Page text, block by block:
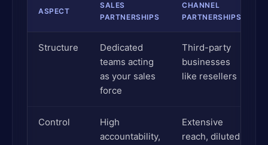
ASPECT
SALES
PARTNERSHIPS
CHANNEL
PARTNERSHIPS
Structure
Dedicated
teams acting
as your sales
force
Third-party
businesses
like resellers
Control
High
accountability,
Extensive
reach, diluted